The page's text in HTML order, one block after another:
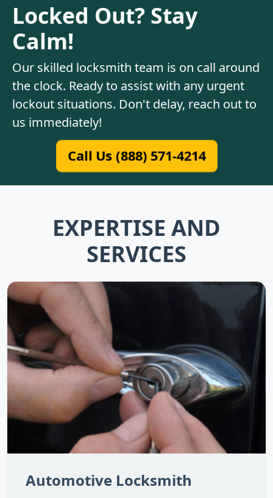
Locked Out? Stay
Calm!
Our skilled locksmith team is on call around
the clock. Ready to assist with any urgent
lockout situations. Don't delay, reach out to
us immediately!
Call Us (888) 571-4214
EXPERTISE AND
SERVICES
Automotive Locksmith